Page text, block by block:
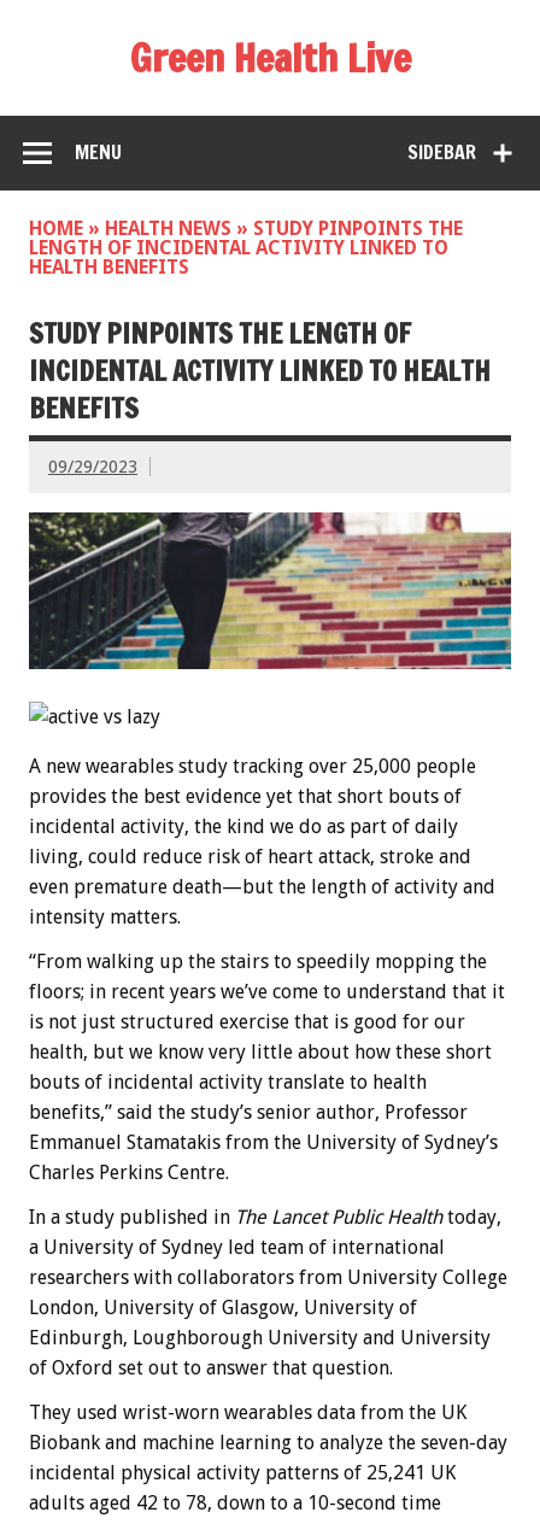
Green Health Live
SIDEBAR
MENU
HOME » HEALTH NEWS » STUDY PINPOINTS THE
LENGTH OF INCIDENTAL ACTIVITY LINKED TO
HEALTH BENEFITS
STUDY PINPOINTS THE LENGTH OF
INCIDENTAL ACTIVITY LINKED TO HEALTH
BENEFITS
09/29/2023
A new wearables study tracking over 25,000 people
provides the best evidence yet that short bouts of
incidental activity, the kind we do as part of daily
living, could reduce risk of heart attack, stroke and
even premature death—but the length of activity and
intensity matters.
“From walking up the stairs to speedily mopping the
floors; in recent years we’ve come to understand that it
is not just structured exercise that is good for our
health, but we know very little about how these short
bouts of incidental activity translate to health
benefits,” said the study’s senior author, Professor
Emmanuel Stamatakis from the University of Sydney’s
Charles Perkins Centre.
In a study published in The Lancet Public Healthtoday,
a University of Sydney led team of international
researchers with collaborators from University College
London, University of Glasgow, University of
Edinburgh, Loughborough University and University
of Oxford set out to answer that question.
They used wrist-worn wearables data from the UK
Biobank and machine learning to analyze the seven-day
incidental physical activity patterns of 25,241 UK
adults aged 42 to 78, down to a 10-second time